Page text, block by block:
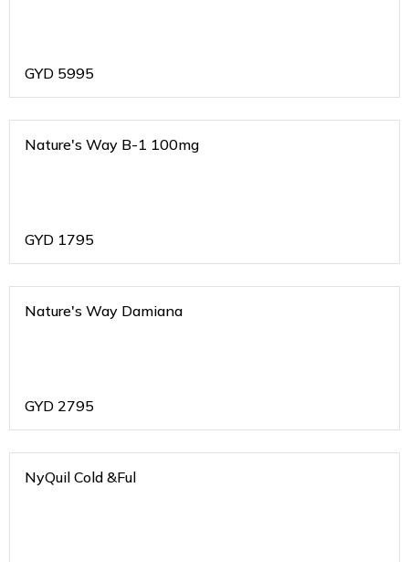
GYD 5995
Nature's Way B-1 100mg
GYD 1795
Nature's Way Damiana
GYD 2795
NyQuil Cold &Ful